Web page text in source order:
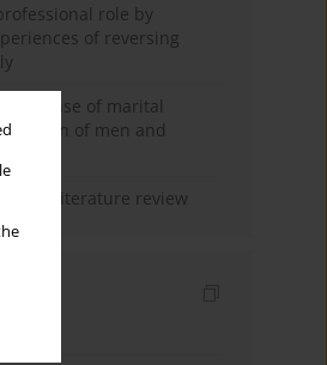
role by
of reversing
the sense of marital
opinion of men and
– a literature review